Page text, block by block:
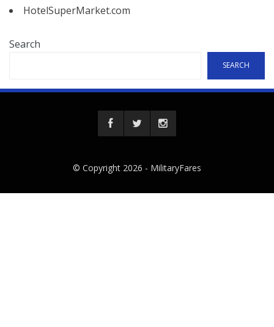
HotelSuperMarket.com
Search
SEARCH
© Copyright 2026 - MilitaryFares